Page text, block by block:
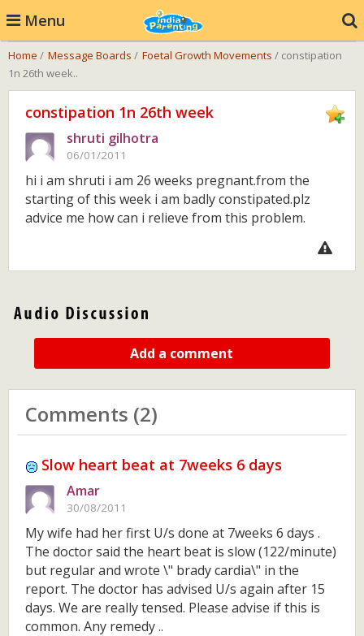
Menu
Home / Message Boards / Foetal Growth Movements / constipation
1n 26th week..
constipation 1n 26th week
shruti gilhotra
06/01/2011
hi i am shruti i am 26 weeks pregnant.from the
starting of this week i am badly constipated.plz
advice me how can i relieve from this problem.
Add a comment
Comments (2)
Slow heart beat at 7weeks 6 days
Amar
30/08/2011
My wife had her first U/s done at 7weeks 6 days .
The doctor said the heart beat is slow (122/minute)
but regular and wrote \" brady cardia\" in the
report. The doctor has advised U/s again after 15
days. We are really tensed. Please advise if this is
common. Any remedy ..